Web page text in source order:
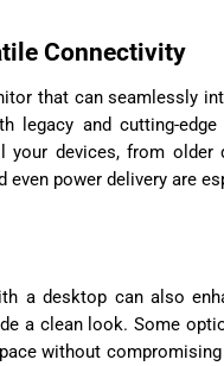
Connectivity
that can seamlessly
and cutting-
devices, from
even power delivery are
a desktop can also
a clean look. Some
without